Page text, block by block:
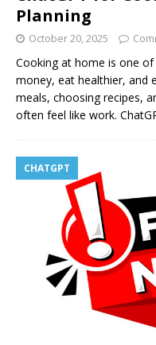
Planning
October 20, 2025
Cooking at home is one
money, eat healthier, and
meals, choosing recipes,
often feel like work.
CHATGPT